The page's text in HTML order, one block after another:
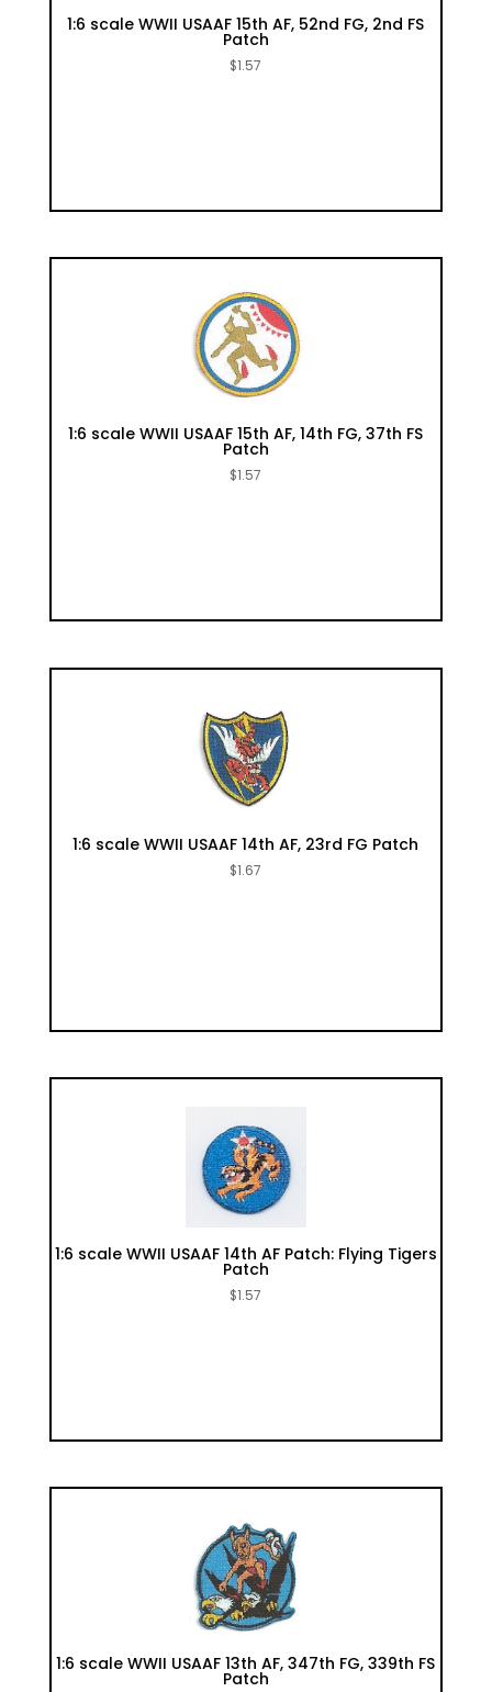
1:6 scale WWII USAAF 15th AF, 52nd FG, 2nd FS
Patch
$1.57
1:6 scale WWII USAAF 15th AF, 14th FG, 37th FS
Patch
$1.57
1:6 scale WWII USAAF 14th AF, 23rd FG Patch
$1.67
1:6 scale WWII USAAF 14th AF Patch: Flying Tigers
Patch
$1.57
1:6 scale WWII USAAF 13th AF, 347th FG, 339th FS
Patch